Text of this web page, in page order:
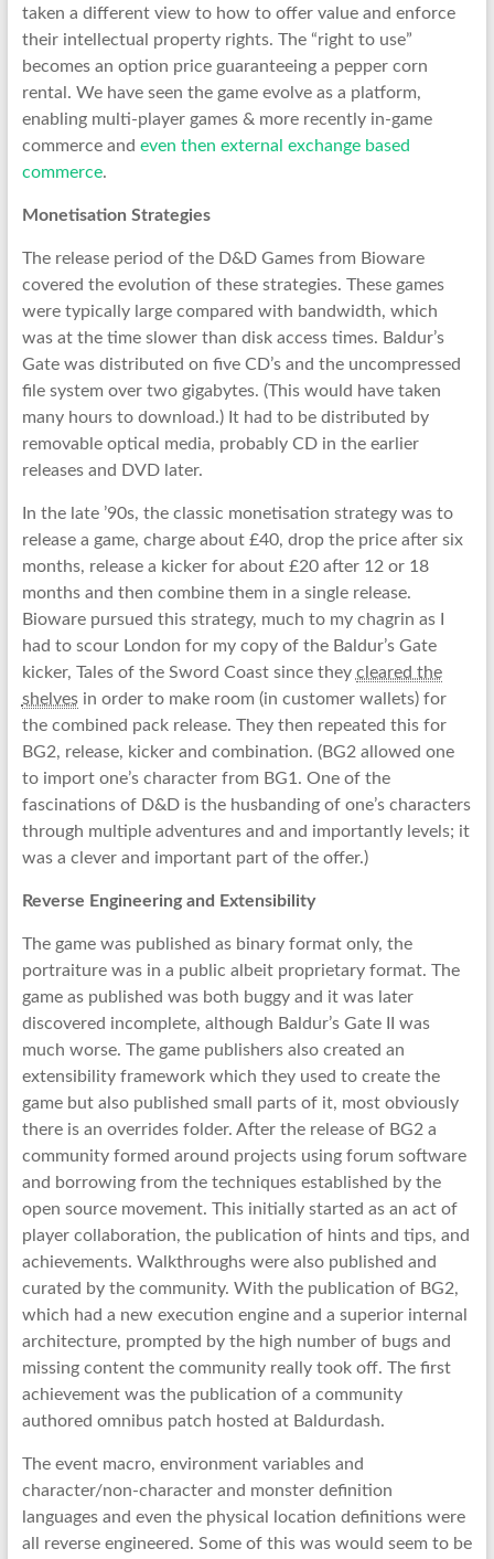
taken a different view to how to offer value and enforce
their intellectual property rights. The “right to use”
becomes an option price guaranteeing a pepper corn
rental. We have seen the game evolve as a platform,
enabling multi-player games & more recently in-game
commerce and even then external exchange based
commerce.
Monetisation Strategies
The release period of the D&D Games from Bioware
covered the evolution of these strategies. These games
were typically large compared with bandwidth, which
was at the time slower than disk access times. Baldur’s
Gate was distributed on five CD’s and the uncompressed
file system over two gigabytes. (This would have taken
many hours to download.) It had to be distributed by
removable optical media, probably CD in the earlier
releases and DVD later.
In the late ’90s, the classic monetisation strategy was to
release a game, charge about £40, drop the price after six
months, release a kicker for about £20 after 12 or 18
months and then combine them in a single release.
Bioware pursued this strategy, much to my chagrin as I
had to scour London for my copy of the Baldur’s Gate
kicker, Tales of the Sword Coast since they cleared the
shelvesin order to make room (in customer wallets) for
the combined pack release. They then repeated this for
BG2, release, kicker and combination. (BG2 allowed one
to import one’s character from BG1. One of the
fascinations of D&D is the husbanding of one’s characters
through multiple adventures and and importantly levels; it
was a clever and important part of the offer.)
Reverse Engineering and Extensibility
The game was published as binary format only, the
portraiture was in a public albeit proprietary format. The
game as published was both buggy and it was later
discovered incomplete, although Baldur’s Gate II was
much worse. The game publishers also created an
extensibility framework which they used to create the
game but also published small parts of it, most obviously
there is an overrides folder. After the release of BG2 a
community formed around projects using forum software
and borrowing from the techniques established by the
open source movement. This initially started as an act of
player collaboration, the publication of hints and tips, and
achievements. Walkthroughs were also published and
curated by the community. With the publication of BG2,
which had a new execution engine and a superior internal
architecture, prompted by the high number of bugs and
missing content the community really took off. The first
achievement was the publication of a community
authored omnibus patch hosted at Baldurdash.
The event macro, environment variables and
character/non-character and monster definition
languages and even the physical location definitions were
all reverse engineered. Some of this was would seem to be